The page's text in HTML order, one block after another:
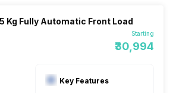
Kg Fully Automatic Front Load
Starting
₹30,994
Key Features